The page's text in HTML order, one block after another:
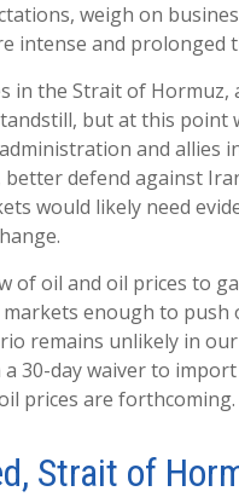
weigh on
intense and
in the Strait of Hormuz,
but at this point
and allies
defend against
would likely need
of oil and oil prices to
enough to push
remains unlikely in
30-day waiver to
prices are forthcoming.
Strait of